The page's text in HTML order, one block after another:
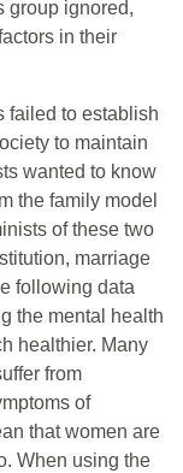
group ignored,
in their
failed to establish
to maintain
wanted to know
the family model
of these two
marriage
following data
the mental health
healthier. Many
from
of
that women are
When using the